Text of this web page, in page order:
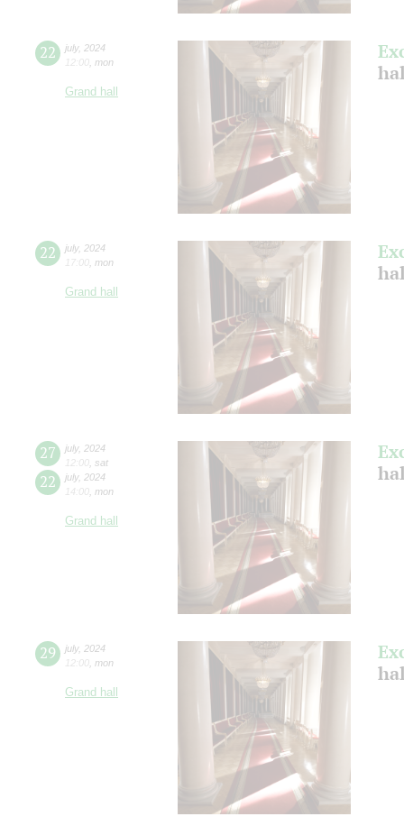
22 july, 2024
12:00 mon
Grand hall
22 july, 2024
17:00 mon
Grand hall
27 july, 2024
12:00 sat
22 july, 2024
14:00 mon
Grand hall
29 july, 2024
12:00 mon
Grand hall